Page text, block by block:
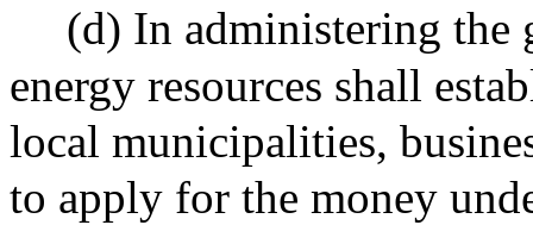
(d) In administering the
energy resources shall
local municipalities,
to apply for the money